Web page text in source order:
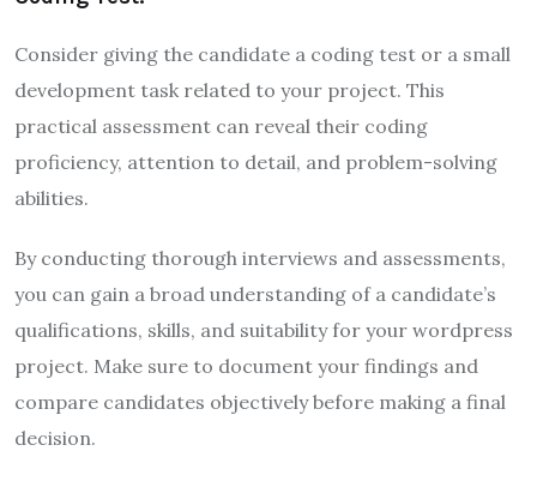
Consider giving the candidate a coding test or a small
development task related to your project. This
practical assessment can reveal their coding
proficiency, attention to detail, and problem-solving
abilities.
By conducting thorough interviews and assessments,
you can gain a broad understanding of a candidate’s
qualifications, skills, and suitability for your wordpress
project. Make sure to document your findings and
compare candidates objectively before making a final
decision.